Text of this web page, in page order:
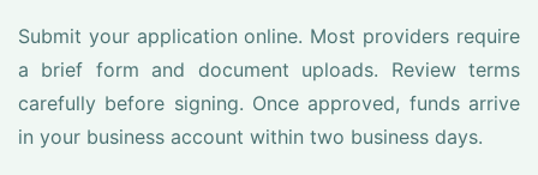
Submit your application online. Most providers require
a brief form and document uploads. Review terms
carefully before signing. Once approved, funds arrive
in your business account within two business days.